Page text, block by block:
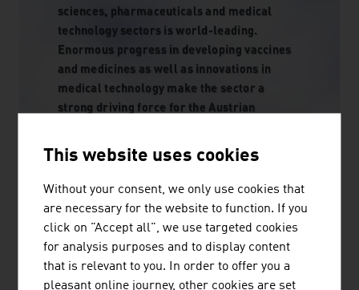
sciences, pharmaceuticals and medical
technology sectors is world-leading.
Enormous progress in developing vaccines
and medicines as well as innovations in
medical technology make the sector a
strong driving force for the Austrian
by a thriving research landscape. This draws
strength from close cooperation between
research institutions and companies in the
country as well as from extensive
international networks.
This website uses cookies
Without your consent, we only use cookies that
are necessary for the website to function. If you
click on "Accept all", we use targeted cookies
for analysis purposes and to display content
that is relevant to you. In order to offer you a
pleasant online journey, other cookies are set